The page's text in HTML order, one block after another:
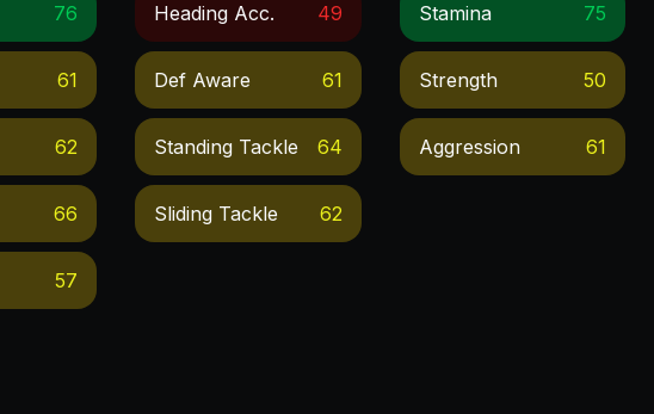
76
61
62
66
57
Heading Acc. 49
Def Aware 61
Standing Tackle 64
Sliding Tackle 62
Stamina 75
Strength 50
Aggression 61